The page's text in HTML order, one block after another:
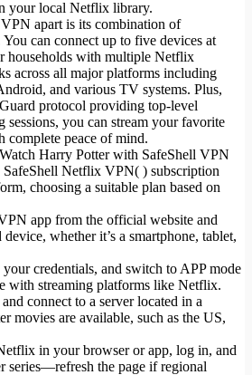
your local Netflix library.
apart is its combination of
can connect up to five devices at
households with multiple Netflix
across all major platforms including
and various TV systems. Plus,
protocol providing top-level
you can stream your favorite
complete peace of mind.
Harry Potter with SafeShell VPN
Netflix VPN( ) subscription
choosing a suitable plan based on
app from the official website and
whether it’s a smartphone, tablet,
credentials, and switch to APP mode
with streaming platforms like Netflix.
connect to a server located in a
movies are available, such as the US,
in your browser or app, log in, and
series—refresh the page if regional